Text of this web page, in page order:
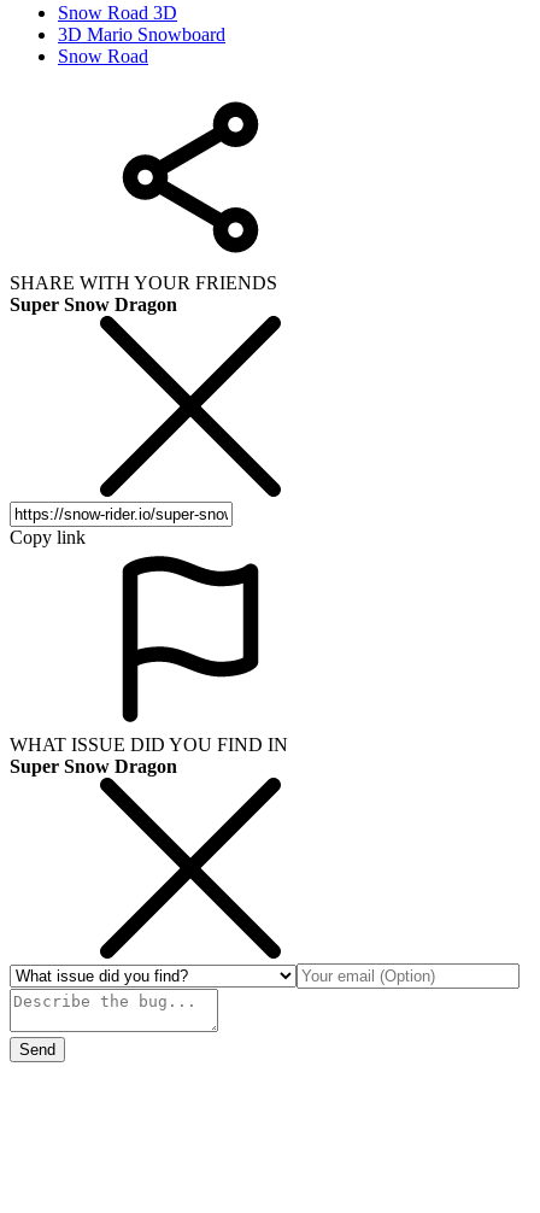
Snow Road 3D
3D Mario Snowboard
Snow Road
SHARE WITH YOUR FRIENDS
Super Snow Dragon
Copy link
WHAT ISSUE DID YOU FIND IN
Super Snow Dragon
Send